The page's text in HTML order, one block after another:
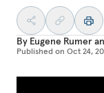
By Eugene Rumer
Published on Oct 24,